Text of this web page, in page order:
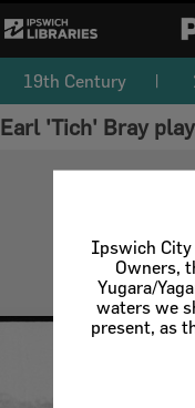
Ipswich City
Owners,
Yugara/
waters we
present, as
19th Century
Earl 'Tich' Bray